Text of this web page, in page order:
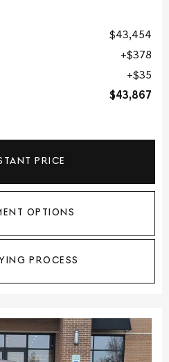
$43,454
$378
$35
$43,867
PRICE
OPTIONS
PROCESS